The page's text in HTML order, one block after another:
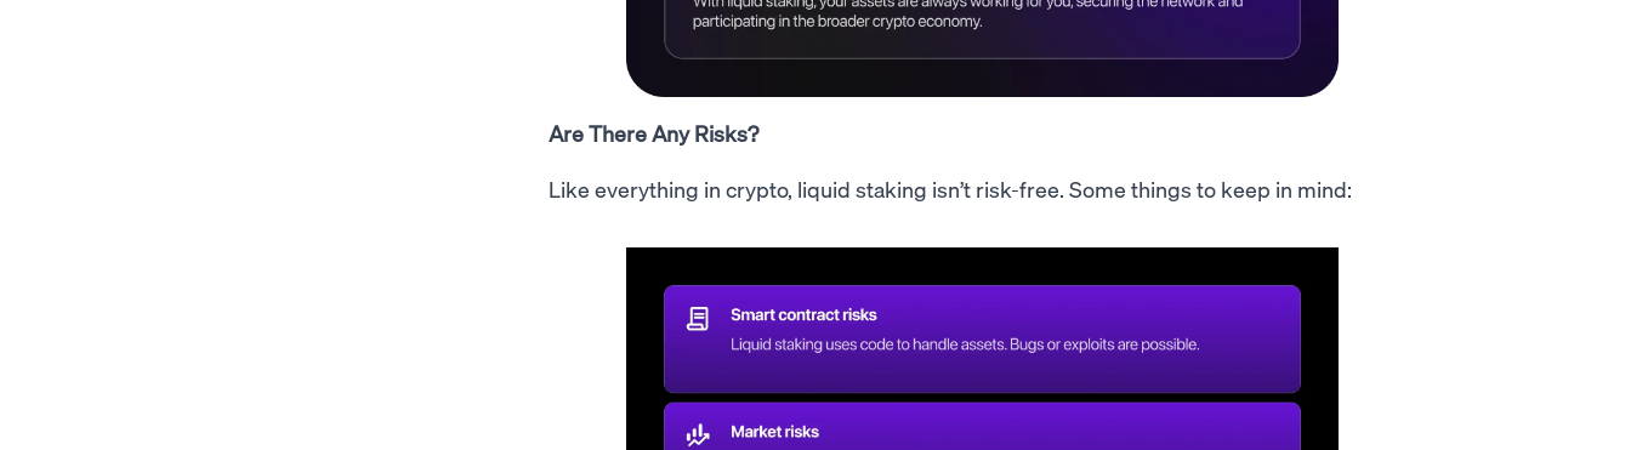
Are There Any Risks?
Like everything in crypto, liquid staking isn’t risk-free. Some things to keep in mind: